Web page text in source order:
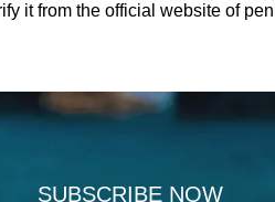
it from the official website of
SUBSCRIBE NOW